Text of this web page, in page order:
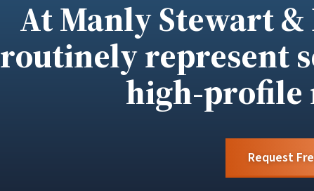
At Manly Stewart
routinely represent
high-profile
Request